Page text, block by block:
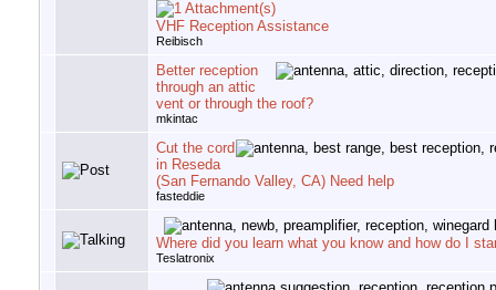
VHF Reception Assistance
Reibisch
Better reception
through an attic
vent or through the roof?
mkintac
Cut the cord
in Reseda
(San Fernando Valley, CA) Need help
fasteddie
Where did you learn what you know and how do I
Teslatronix